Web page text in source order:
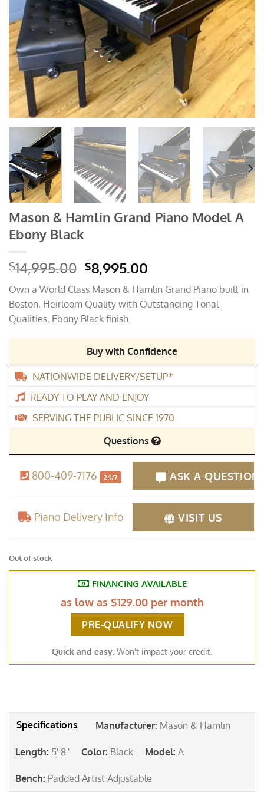
Mason & Hamlin Grand Piano Model A
Ebony Black
$14,995.00 Original
price
was:
$14,995.00.
$8,995.00
price
is:
$8,995.00.
Own a World Class Mason & Hamlin Grand Piano built in
Boston, Heirloom Quality with Outstanding Tonal
Qualities, Ebony Black finish.
Buy with Confidence
NATIONWIDE DELIVERY/SETUP*
READY TO PLAY AND ENJOY
SERVING THE PUBLIC SINCE 1970
Questions
800-409-7176 24/7 ASK A QUESTION
Piano Delivery Info VISIT US
Out of stock
FINANCING AVAILABLE
as low as $129.00 per month
PRE-QUALIFY NOW
Quick and easy . Won't impact your credit.
Manufacturer: Mason & Hamlin
Length: 5' 8'' Color: Black Model: A
Bench: Padded Artist Adjustable